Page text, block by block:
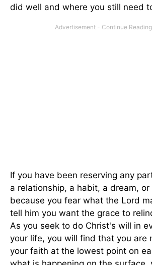
did well and where you still need
If you have been reserving any
a relationship, a habit, a dream,
because you fear what the Lord
tell him you want the grace to
As you seek to do Christ's will in
your life, you will find that you are
your faith at the lowest point on